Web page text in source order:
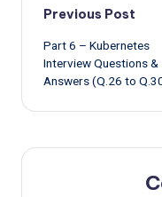
Post
Previous Post
Part 6 – Kubernetes
Interview Questions &
Answers (Q.26 to